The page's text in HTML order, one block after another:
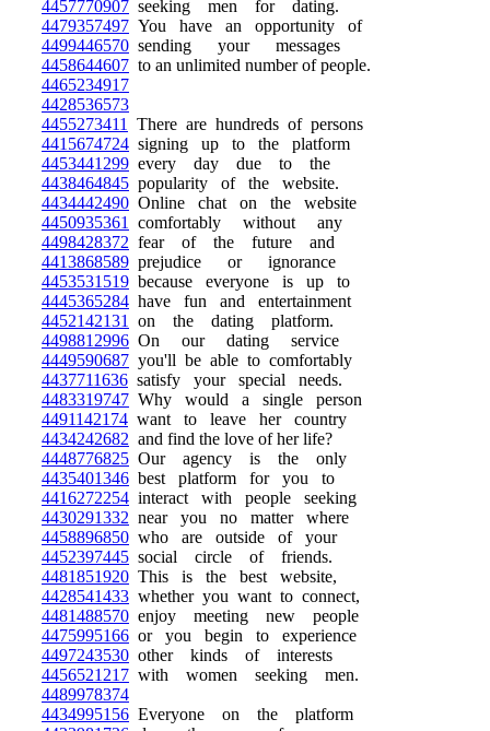
4457770907 seeking men for dating.
4479357497 You have an opportunity of
4499446570 sending your messages
4458644607 to an unlimited number of people.
4465234917
4428536573
4455273411
There are hundreds of persons
4415674724 signing up to the platform
4453441299 every day due to the
4438464845 popularity of the website.
4434442490 Online chat on the website
4450935361
comfortably without any
4498428372 fear of the future and
4413868589 prejudice or ignorance
4453531519 because everyone is up to
4445365284 have fun and entertainment
4452142131
on the dating platform.
4498812996 On our dating service
4449590687 you'll be able to comfortably
4437711636 satisfy your special needs.
4483319747 Why would a single person
4491142174 want to leave her country
4434242682 and find the love of her life?
4448776825 Our agency is the only
4435401346 best platform for you to
4416272254 interact with people seeking
4430291332 near you no matter where
4458896850 who are outside of your
4452397445 social circle of friends.
4481851920 This is the best website,
4428541433 whether you want to connect,
4481488570 enjoy meeting new people
4475995166 or you begin to experience
4497243530 other kinds of interests
4456521217 with women seeking men.
4489978374
4434995156 Everyone on the platform